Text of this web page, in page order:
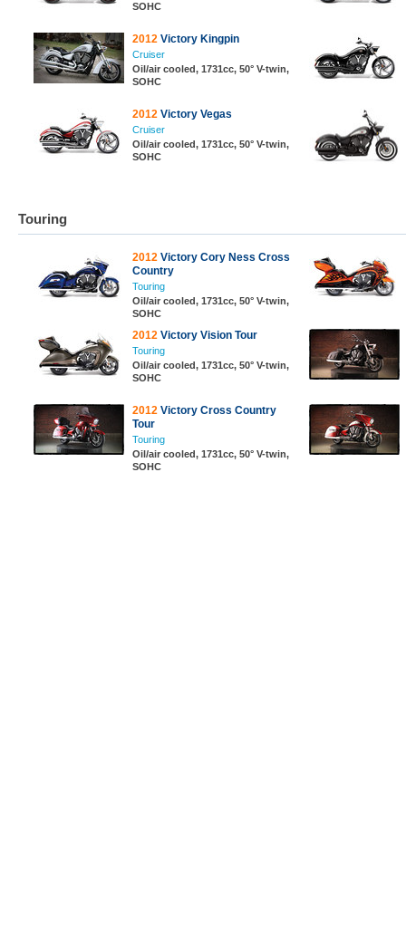
SOHC
2012 Victory Kingpin
Cruiser
Oil/air cooled, 1731cc, 50° V-twin,
SOHC
2012 Victory Vegas
Cruiser
Oil/air cooled, 1731cc, 50° V-twin,
SOHC
Touring
2012 Victory Cory Ness Cross
Country
Touring
Oil/air cooled, 1731cc, 50° V-twin,
SOHC
2012 Victory Vision Tour
Touring
Oil/air cooled, 1731cc, 50° V-twin,
SOHC
2012 Victory Cross Country
Tour
Touring
Oil/air cooled, 1731cc, 50° V-twin,
SOHC